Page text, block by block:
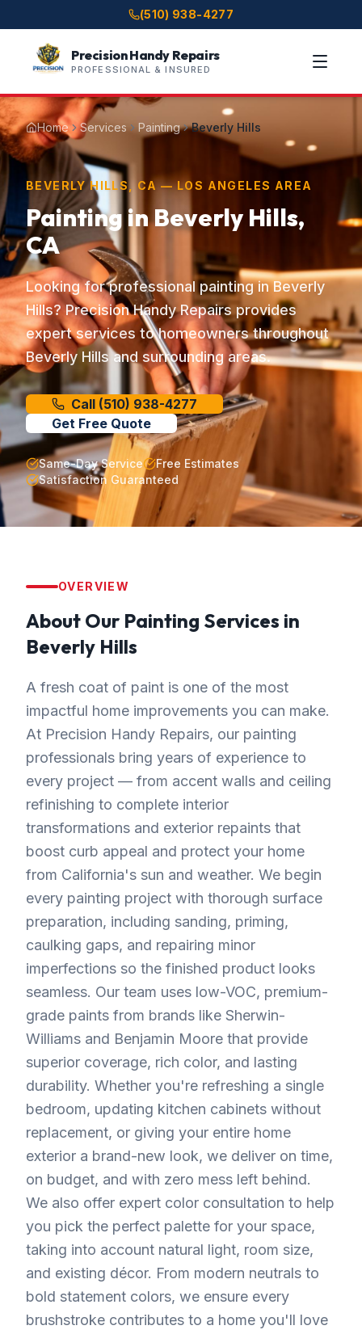
(510) 938-4277
Precision Handy Repairs
PROFESSIONAL & INSURED
Home Services Painting Beverly Hills
BEVERLY HILLS, CA — LOS ANGELES AREA
Painting in Beverly Hills,
CA
Looking for professional painting in Beverly
Hills? Precision Handy Repairs provides
expert services to homeowners throughout
Beverly Hills and surrounding areas.
Call (510) 938-4277
Get Free Quote
Same-Day Service
Free Estimates
Satisfaction Guaranteed
OVERVIEW
About Our Painting Services in
Beverly Hills
A fresh coat of paint is one of the most
impactful home improvements you can make.
At Precision Handy Repairs, our painting
professionals bring years of experience to
every project — from accent walls and ceiling
refinishing to complete interior
transformations and exterior repaints that
boost curb appeal and protect your home
from California's sun and weather. We begin
every painting project with thorough surface
preparation, including sanding, priming,
caulking gaps, and repairing minor
imperfections so the finished product looks
seamless. Our team uses low-VOC, premium-
grade paints from brands like Sherwin-
Williams and Benjamin Moore that provide
superior coverage, rich color, and lasting
durability. Whether you're refreshing a single
bedroom, updating kitchen cabinets without
replacement, or giving your entire home
exterior a brand-new look, we deliver on time,
on budget, and with zero mess left behind.
We also offer expert color consultation to help
you pick the perfect palette for your space,
taking into account natural light, room size,
and existing décor. From modern neutrals to
bold statement colors, we ensure every
brushstroke contributes to a home you'll love